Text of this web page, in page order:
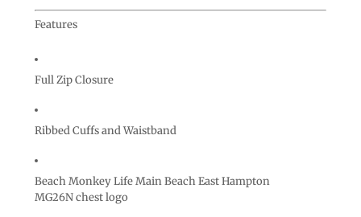
Features
Full Zip Closure
Ribbed Cuffs and Waistband
Beach Monkey Life Main Beach East Hampton
MG26N chest logo